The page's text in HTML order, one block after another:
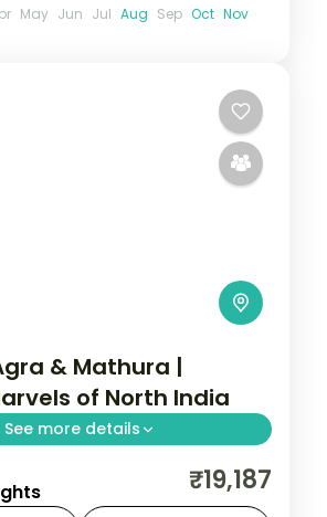
May Jun Jul Aug Sep Oct Nov
& Mathura |
of North India
See more details
Delhi, Agra, Bharatpur
joining the Taj Mahal, Red
₹19,187